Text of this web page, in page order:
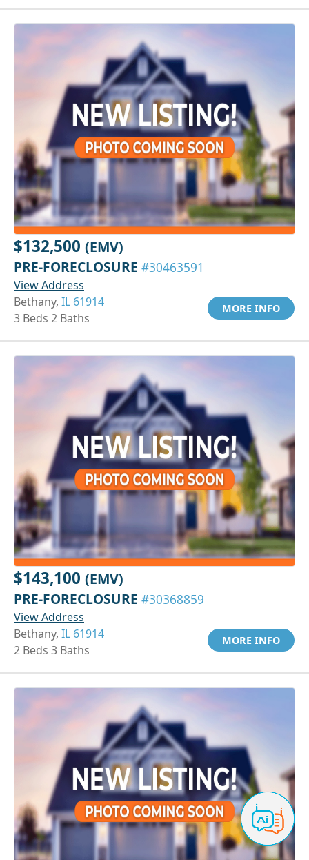
$132,500 (EMV)
PRE-FORECLOSURE #30463591
View Address
Bethany, IL 61914
3 Beds 2 Baths
MORE INFO
$143,100 (EMV)
PRE-FORECLOSURE #30368859
View Address
Bethany, IL 61914
2 Beds 3 Baths
MORE INFO